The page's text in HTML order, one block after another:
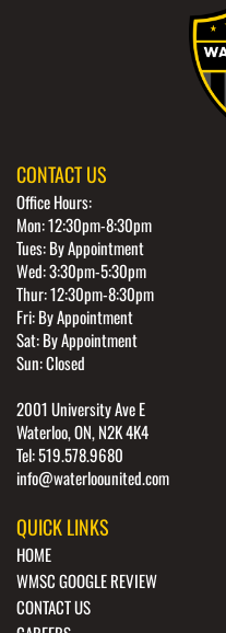
CONTACT US
Office Hours:
Mon: 12:30pm-8:30pm
Tues: By Appointment
Wed: 3:30pm-5:30pm
Thur: 12:30pm-8:30pm
Fri: By Appointment
Sat: By Appointment
Sun: Closed
2001 University Ave E
Waterloo, ON, N2K 4K4
Tel: 519.578.9680
info@waterloounited.com
QUICK LINKS
HOME
WMSC GOOGLE REVIEW
CONTACT US